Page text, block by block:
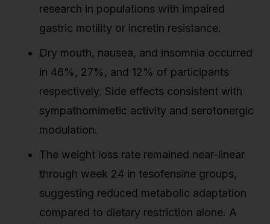
research in populations with impaired
gastric motility or incretin resistance.
Dry mouth, nausea, and insomnia occurred
in 46%, 27%, and 12% of participants
respectively. Side effects consistent with
sympathomimetic activity and serotonergic
modulation.
The weight loss rate remained near-linear
through week 24 in tesofensine groups,
suggesting reduced metabolic adaptation
compared to dietary restriction alone. A